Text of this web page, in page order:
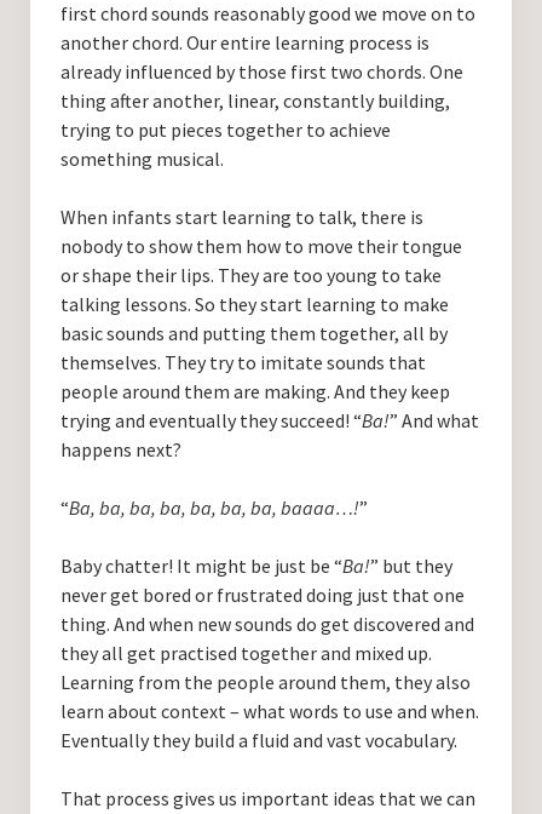
first chord sounds reasonably good we move on to
another chord. Our entire learning process is
already influenced by those first two chords. One
thing after another, linear, constantly building,
trying to put pieces together to achieve
something musical.
When infants start learning to talk, there is
nobody to show them how to move their tongue
or shape their lips. They are too young to take
talking lessons. So they start learning to make
basic sounds and putting them together, all by
themselves. They try to imitate sounds that
people around them are making. And they keep
trying and eventually they succeed! “Ba!” And what
happens next?
“Ba, ba, ba, ba, ba, ba, ba, baaaa…!”
Baby chatter! It might be just be “Ba!” but they
never get bored or frustrated doing just that one
thing. And when new sounds do get discovered and
they all get practised together and mixed up.
Learning from the people around them, they also
learn about context – what words to use and when.
Eventually they build a fluid and vast vocabulary.
That process gives us important ideas that we can